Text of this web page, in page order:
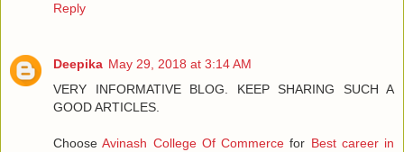
Reply
Deepika May 29, 2018 at 3:14 AM
VERY INFORMATIVE BLOG. KEEP SHARING SUCH A
GOOD ARTICLES.
Choose Avinash College Of Commerce for Best career in